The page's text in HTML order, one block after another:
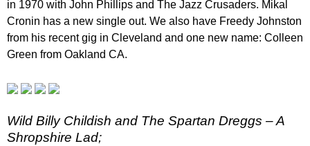
in 1970 with John Phillips and The Jazz Crusaders. Mikal
Cronin has a new single out. We also have Freedy Johnston
from his recent gig in Cleveland and one new name: Colleen
Green from Oakland CA.
Wild Billy Childish and The Spartan Dreggs – A
Shropshire Lad;